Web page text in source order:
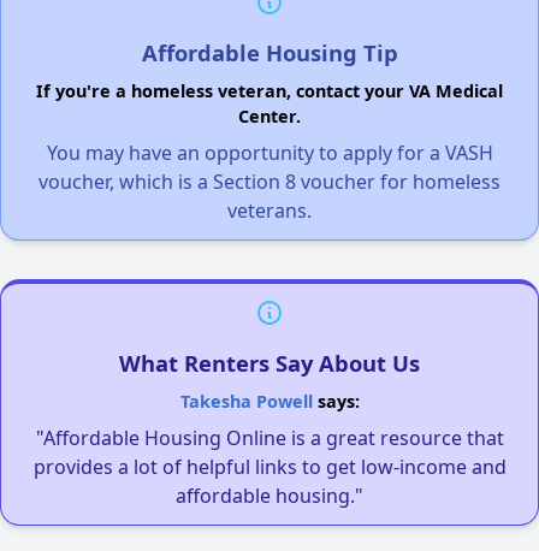
Affordable Housing Tip
If you're a homeless veteran, contact your VA Medical
Center.
You may have an opportunity to apply for a VASH
voucher, which is a Section 8 voucher for homeless
veterans.
What Renters Say About Us
Takesha Powellsays:
"Affordable Housing Online is a great resource that
provides a lot of helpful links to get low-income and
affordable housing."